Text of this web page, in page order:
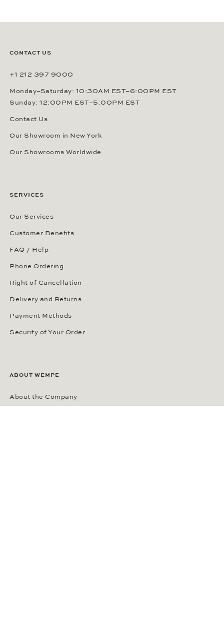
CONTACT US
+1 212 397 9000
Monday–Saturday: 10:30AM EST–6:00PM EST
Sunday: 12:00PM EST–5:00PM EST
Contact Us
Our Showroom in New York
Our Showrooms Worldwide
SERVICES
Our Services
Customer Benefits
FAQ / Help
Phone Ordering
Right of Cancellation
Delivery and Returns
Payment Methods
Security of Your Order
ABOUT WEMPE
About the Company